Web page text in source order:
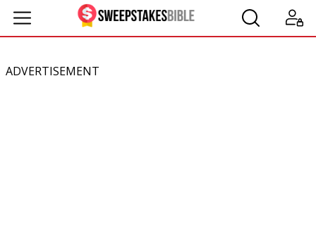
ADVERTISEMENT